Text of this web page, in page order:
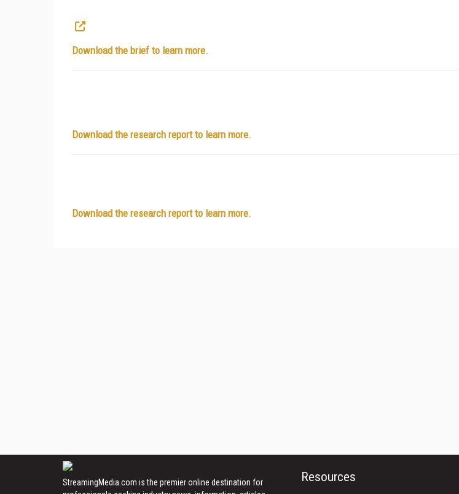
Download the brief to learn more.
Download the research report to learn more.
Download the research report to learn more.
StreamingMedia.com is the premier online destination for
Resources